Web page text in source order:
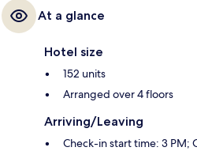
At a glance
Hotel size
152 units
Arranged over 4 floors
Arriving/Leaving
Check-in start time: 3 PM;